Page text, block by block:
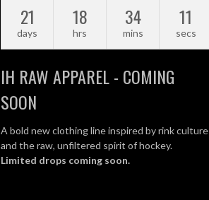
21
days
18
hrs
34
mins
10
secs
IH RAW APPAREL - COMING
SOON
A bold new clothing line inspired by rink culture
and the raw, unfiltered spirit of hockey.
Limited drops coming soon.